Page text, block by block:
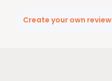
Create your own review